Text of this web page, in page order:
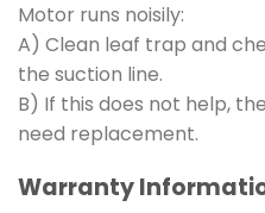
Motor runs noisily:
A) Clean leaf trap and
the suction line.
B) If this does not help,
need replacement.
Warranty